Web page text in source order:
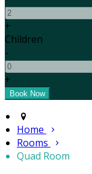
+
Children
-
+
Home
Rooms
Quad Room